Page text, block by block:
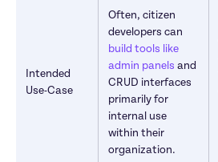
Intended
Use-Case
Often, citizen
build tools like
admin panels and
CRUD interfaces
primarily for
internal use
within their
organization.